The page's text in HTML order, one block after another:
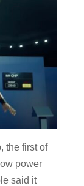
the first of
power
said it